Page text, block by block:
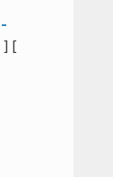
-
] [